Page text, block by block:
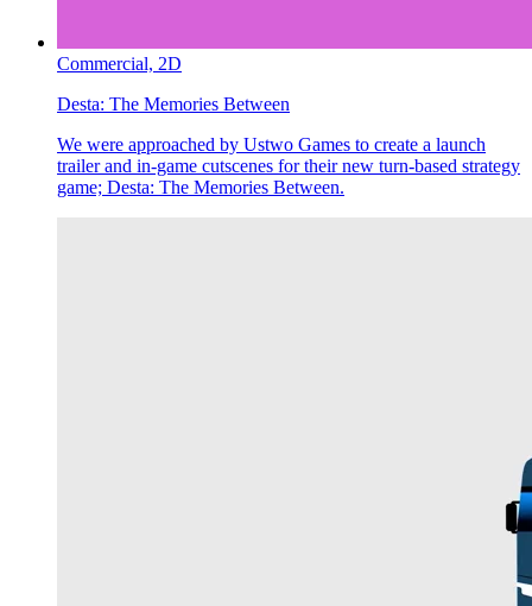
Commercial, 2D
Desta: The Memories Between
We were approached by Ustwo Games to create a launch
trailer and in-game cutscenes for their new turn-based strategy
game; Desta: The Memories Between.